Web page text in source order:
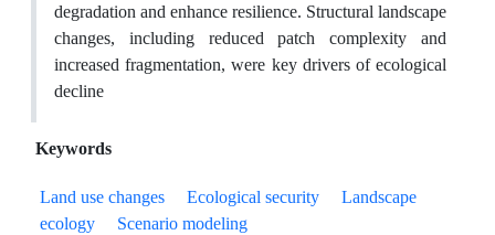
degradation and enhance resilience. Structural landscape
changes, including reduced patch complexity and
increased fragmentation, were key drivers of ecological
decline
Keywords
Land use changes Ecological security
Landscape
ecology
Scenario modeling